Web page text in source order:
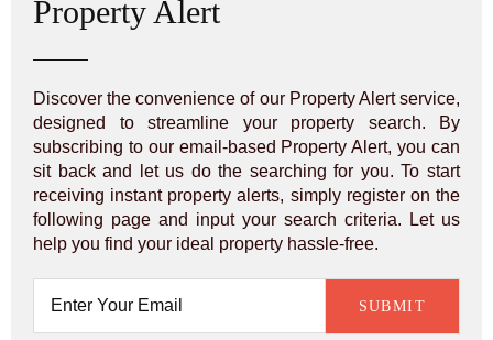
Property Alert
Discover the convenience of our Property Alert service,
designed to streamline your property search. By
subscribing to our email-based Property Alert, you can
sit back and let us do the searching for you. To start
receiving instant property alerts, simply register on the
following page and input your search criteria. Let us
help you find your ideal property hassle-free.